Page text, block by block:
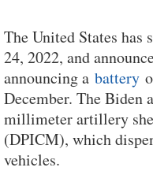
The United States
24, 2022, and
announcing a battery
December. The Biden
millimeter artillery
(DPICM), which
vehicles.